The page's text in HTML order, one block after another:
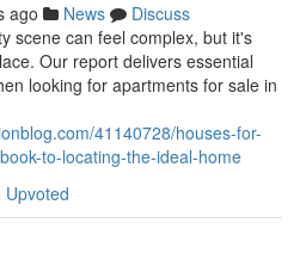
ago News
Discuss
scene can feel complex, but it's
Our report delivers essential
looking for apartments for sale in
41140728/houses-for-
to-locating-the-ideal-home
Upvoted